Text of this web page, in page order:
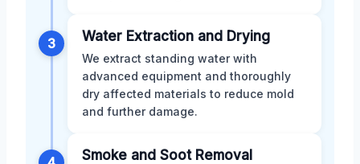
3 Water Extraction and Drying
We extract standing water with
advanced equipment and thoroughly
dry affected materials to reduce mold
and further damage.
Smoke and Soot Removal